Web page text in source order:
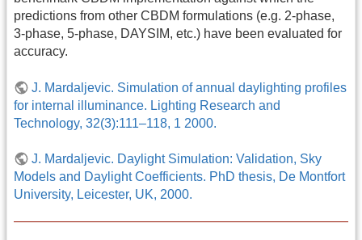
predictions from other CBDM formulations (e.g. 2-phase,
3-phase, 5-phase, DAYSIM, etc.) have been evaluated for
accuracy.
J. Mardaljevic. Simulation of annual daylighting profiles
for internal illuminance. Lighting Research and
Technology, 32(3):111–118, 1 2000.
J. Mardaljevic. Daylight Simulation: Validation, Sky
Models and Daylight Coefficients. PhD thesis, De Montfort
University, Leicester, UK, 2000.